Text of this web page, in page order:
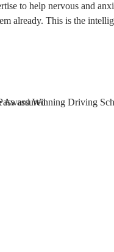
to help nervous and
already. This is the